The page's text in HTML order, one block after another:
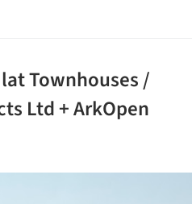
Townhouses /
Ltd + ArkOpen